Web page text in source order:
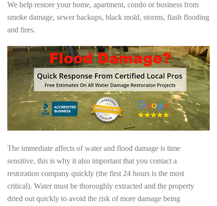
We help restore your home, apartment, condo or business from
smoke damage, sewer backups, black mold, storms, flash flooding
and fires.
The immediate affects of water and flood damage is time
sensitive, this is why it also important that you contact a
restoration company quickly (the first 24 hours is the most
critical). Water must be thoroughly extracted and the property
dried out quickly to avoid the risk of more damage being